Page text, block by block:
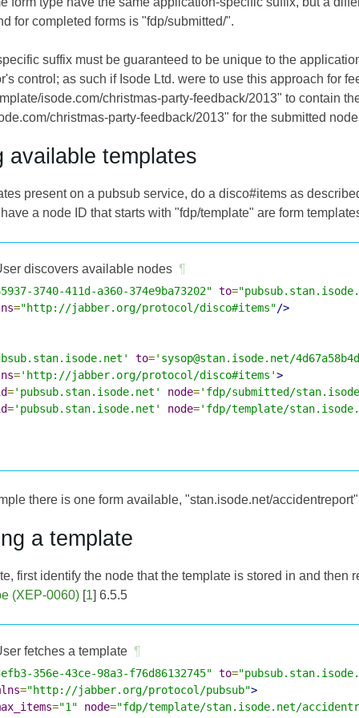
for completed forms is "fdp/submitted/".
suffix must be guaranteed to be unique to the
control; as such if Isode Ltd. were to use this approach for
isode.com/christmas-party-feedback/2013" to contain
christmas-party-feedback/2013" for the submitted
available templates
present on a pubsub service, do a disco#items as
a node ID that starts with "fdp/template" are form
discovers available nodes ¶
3740-411d-a360-374e9ba73202" to=
="http://jabber.org/protocol/disco#items"/>
to='sysop@stan.isode.net/
='http://jabber.org/protocol/disco#items'>
='pubsub.stan.isode.net' node='fdp/submitted/
='pubsub.stan.isode.net' node='fdp/template/
there is one form available, "stan.isode.net/accidentreport"
a template
first identify the node that the template is stored in and then
(XEP-0060) [1] 6.5.5
fetches a template ¶
356e-43ce-98a3-f76d86132745" to=
="http://jabber.org/protocol/pubsub">
="1" node="fdp/template/stan.isode.net/